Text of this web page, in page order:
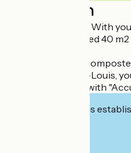
Description
Are you a couple? With
This well-appointed 40
The "Chemin de
Françoise & Jean-Louis,
Accommodation with
Interested in this